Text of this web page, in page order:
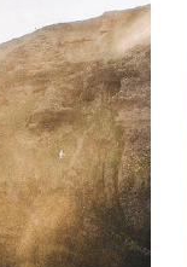
landscapes as
capital,
home to
volcanoes